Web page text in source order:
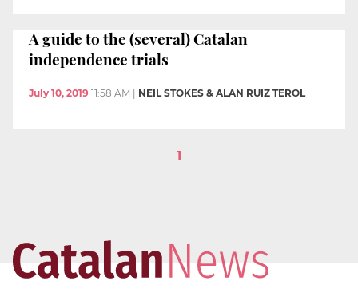
A guide to the (several) Catalan
independence trials
July 10, 2019 11:58 AM | NEIL STOKES & ALAN RUIZ TEROL
1